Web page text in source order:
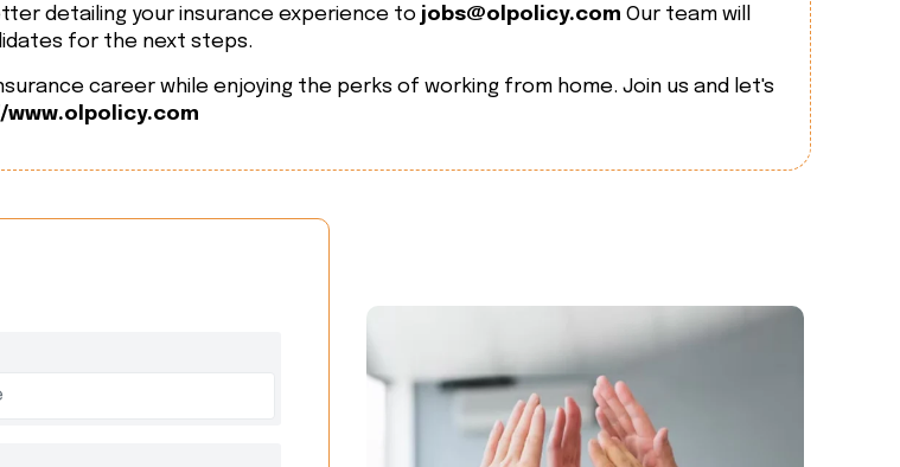
detailing your insurance experience to jobs@olpolicy.com Our team will
for the next steps.
career while enjoying the perks of working from home. Join us and let's